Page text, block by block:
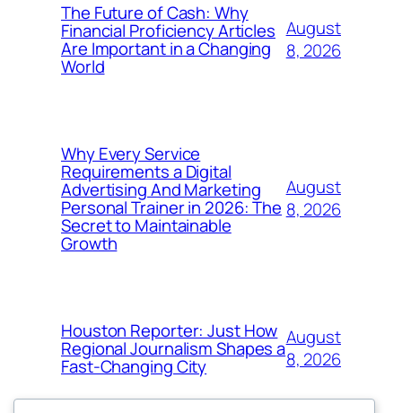
The Future of Cash: Why
Financial Proficiency Articles
Are Important in a Changing
World
August
8, 2026
Why Every Service
Requirements a Digital
Advertising And Marketing
Personal Trainer in 2026: The
Secret to Maintainable
Growth
August
8, 2026
Houston Reporter: Just How
Regional Journalism Shapes a
Fast-Changing City
August
8, 2026